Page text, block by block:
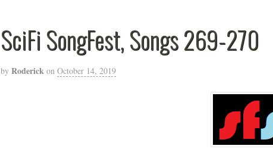
SciFi SongFest, Songs 269-270
by Roderick on October 14, 2019